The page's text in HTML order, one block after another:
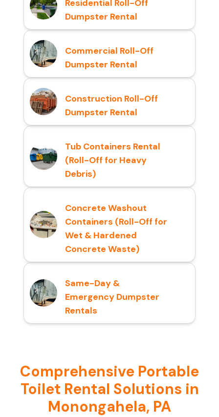
Residential Roll-Off
Dumpster Rental
Commercial Roll-Off
Dumpster Rental
Construction Roll-Off
Dumpster Rental
Tub Containers Rental
(Roll-Off for Heavy
Debris)
Concrete Washout
Containers (Roll-Off for
Wet & Hardened
Concrete Waste)
Same-Day &
Emergency Dumpster
Rentals
Comprehensive Portable
Toilet Rental Solutions in
Monongahela, PA